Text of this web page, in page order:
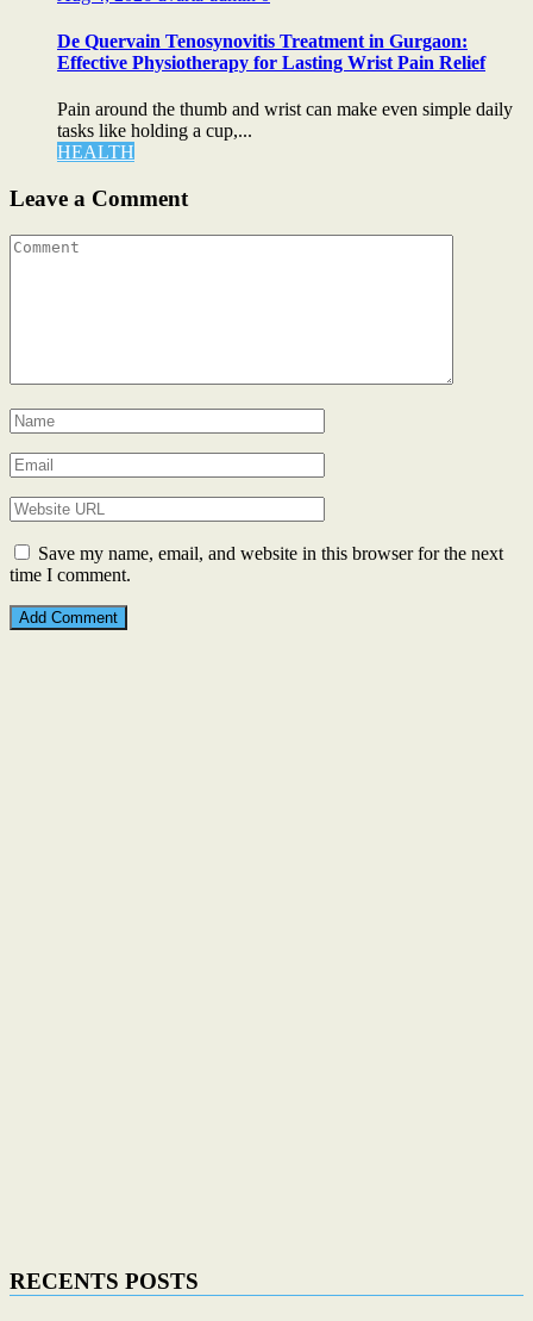
De Quervain Tenosynovitis Treatment in Gurgaon:
Effective Physiotherapy for Lasting Wrist Pain Relief
Pain around the thumb and wrist can make even simple daily
tasks like holding a cup,...
HEALTH
Leave a Comment
Save my name, email, and website in this browser for the next
time I comment.
RECENTS POSTS